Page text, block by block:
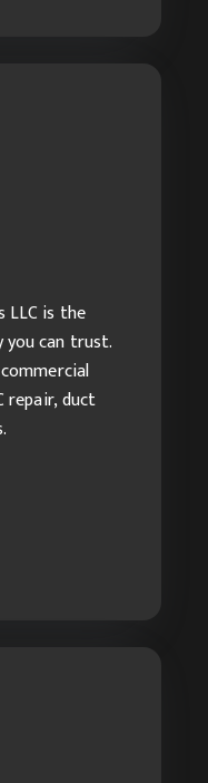
LLC is the
you can trust.
repair, duct
HVAC
Repairs
Services